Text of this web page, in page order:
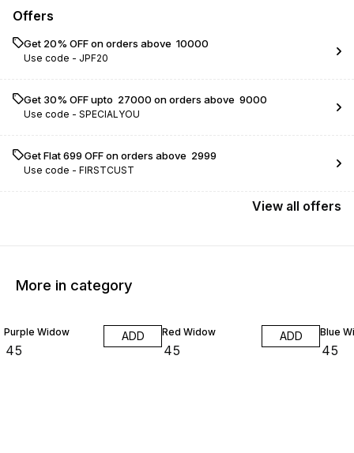
Offers
Get 20% OFF on orders above ₹ 10000
Use code - JPF20
Get 30% OFF upto ₹ 27000 on orders above ₹ 9000
Use code - SPECIALYOU
Get Flat ₹699 OFF on orders above ₹ 2999
Use code - FIRSTCUST
View all offers
More in category
Purple Widow
45
ADD Red Widow
45
ADD Blue
45